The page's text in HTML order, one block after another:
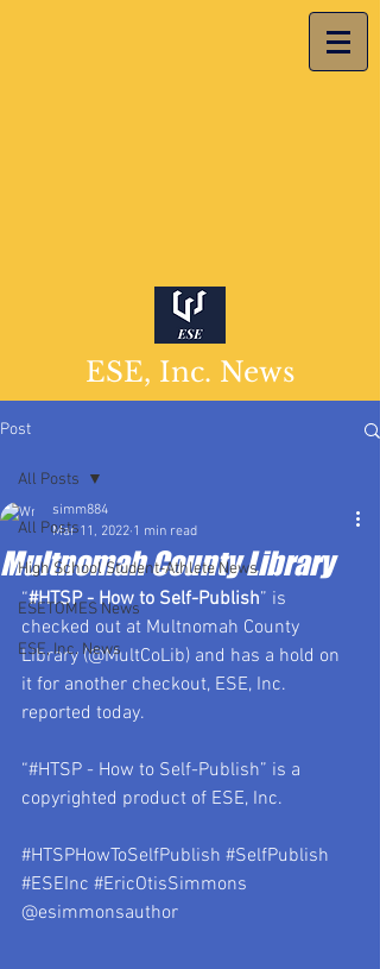
ESE, Inc. News
Post
All Posts
High School Student-Athlete News
ESETOMES News
ESE, Inc. News
All Posts
Multnomah County Library
simm884
Mar 11, 2022 1 min read
“#HTSP - How to Self-Publish” is
checked out at Multnomah County
Library (@MultCoLib) and has a hold on
it for another checkout, ESE, Inc.
reported today.
“#HTSP - How to Self-Publish” is a
copyrighted product of ESE, Inc.
#HTSPHowToSelfPublish #SelfPublish
#ESEInc #EricOtisSimmons
@esimmonsauthor